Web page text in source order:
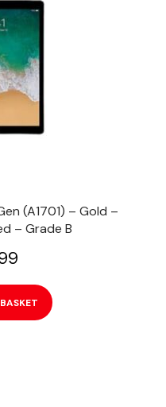
(A1701) – Gold –
– Grade B